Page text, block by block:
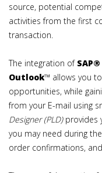
source, potential
activities from the first
transaction.
The integration of SAP®
Outlook™ allows you
opportunities, while
from your E-mail using
Designer (PLD) provides
you may need during
order confirmations,